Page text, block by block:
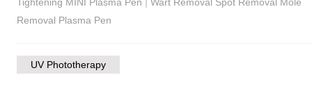
Removal Plasma Pen
UV Phototherapy